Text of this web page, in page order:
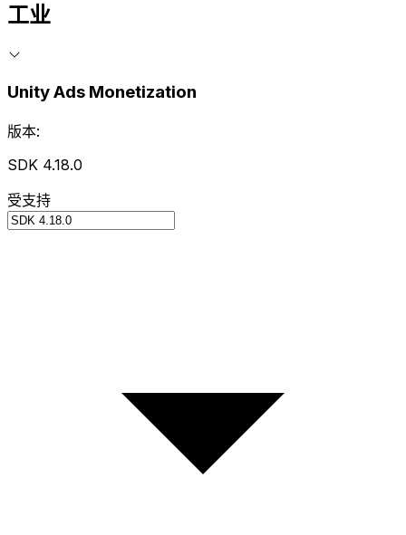
工业
Unity Ads Monetization
版本:
SDK 4.18.0
受支持